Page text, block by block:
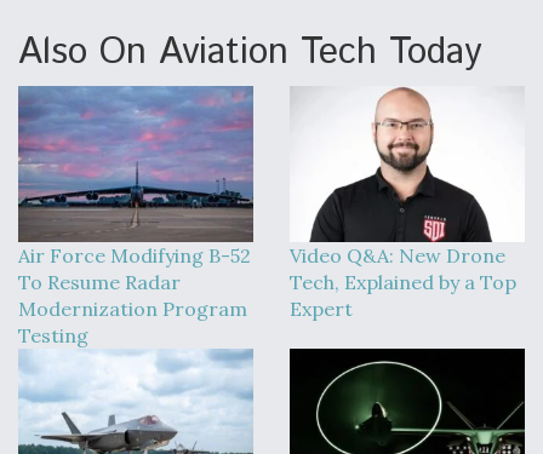
Also On Aviation Tech Today
Air Force Modifying B-52
To Resume Radar
Modernization Program
Testing
Video Q&A: New Drone
Tech, Explained by a Top
Expert